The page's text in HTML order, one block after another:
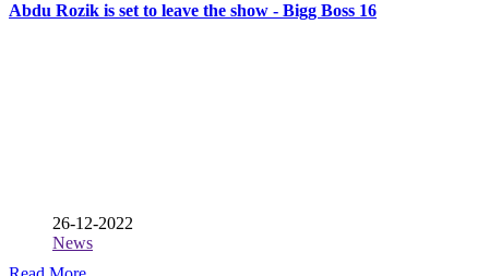
Abdu Rozik is set to leave the show - Bigg Boss 16
26-12-2022
News